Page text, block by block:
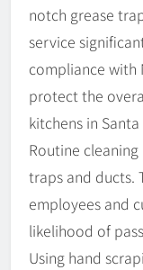
notch grease
service
compliance with
protect the
kitchens in
Routine
traps and ducts.
employees and
likelihood of
Using hand